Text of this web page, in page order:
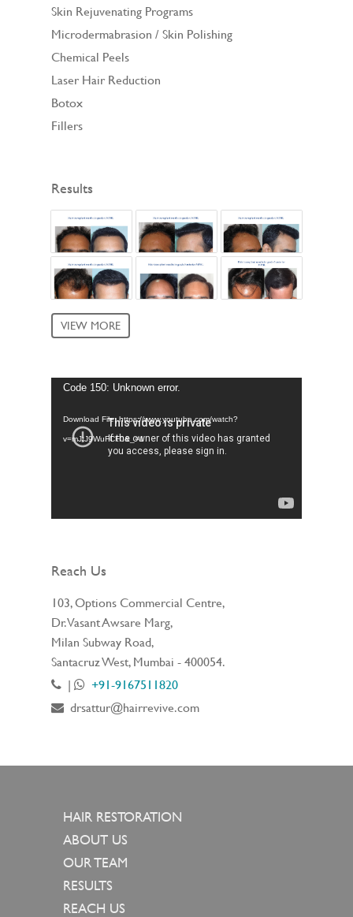
Skin Rejuvenating Programs
Microdermabrasion / Skin Polishing
Chemical Peels
Laser Hair Reduction
Botox
Fillers
Results
VIEW MORE
Video
Code 150: Unknown error.
Download File: https://www.youtube.com/watch?
v=mJtJ9WuFCF0&_=1
Reach Us
103, Options Commercial Centre,
Dr. Vasant Awsare Marg,
Milan Subway Road,
Santacruz West, Mumbai - 400054.
|
+91-9167511820
drsattur@hairrevive.com
HAIR RESTORATION
ABOUT US
OUR TEAM
RESULTS
REACH US